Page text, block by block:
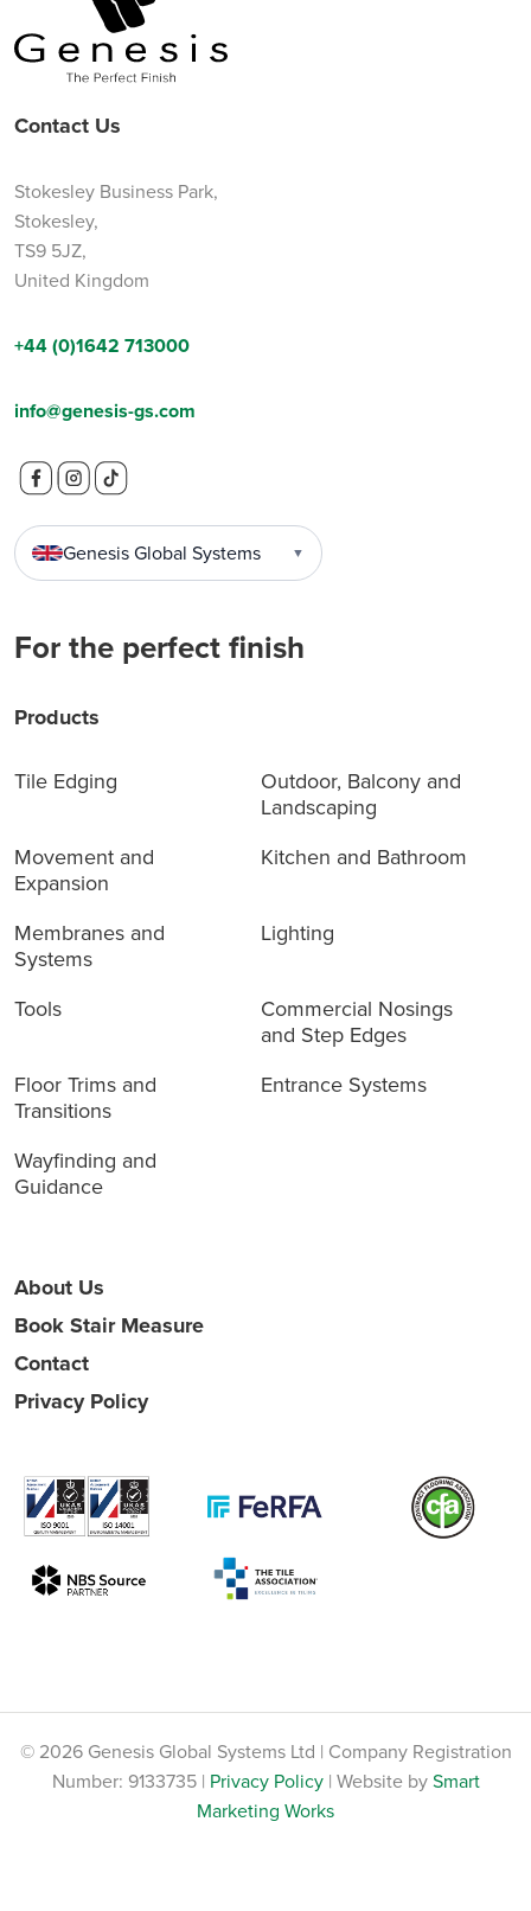
Contact Us
Stokesley Business Park,
Stokesley,
TS9 5JZ,
United Kingdom
+44 (0)1642 713000
info@genesis-gs.com
Genesis Global Systems ▼
For the perfect finish
Products
Tile Edging
Outdoor, Balcony and
Landscaping
Movement and
Expansion
Kitchen and Bathroom
Membranes and
Systems
Lighting
Tools
Commercial Nosings
and Step Edges
Floor Trims and
Transitions
Entrance Systems
Wayfinding and
Guidance
About Us
Book Stair Measure
Contact
Privacy Policy
© 2026 Genesis Global Systems Ltd | Company Registration
Number: 9133735 | Privacy Policy| Website bySmart
Marketing Works